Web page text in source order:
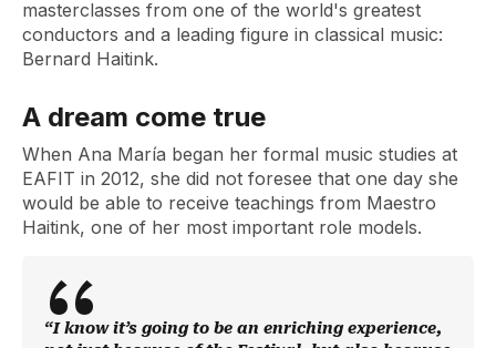
masterclasses from one of the world's greatest
conductors and a leading figure in classical music:
Bernard Haitink.
A dream come true
When Ana María began her formal music studies at
EAFIT in 2012, she did not foresee that one day she
would be able to receive teachings from Maestro
Haitink, one of her most important role models.
“I know it’s going to be an enriching experience,